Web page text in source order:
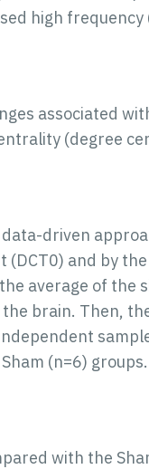
high frequency
associated
(degree
driven
and by
average of
brain. Then,
(n=6)
with the